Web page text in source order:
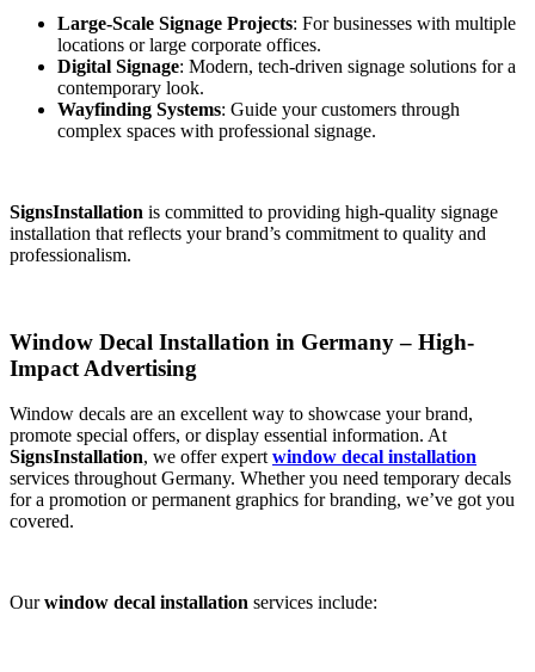
Large-Scale Signage Projects: For businesses with multiple
locations or large corporate offices.
Digital Signage: Modern, tech-driven signage solutions for a
contemporary look.
Wayfinding Systems: Guide your customers through
complex spaces with professional signage.
SignsInstallation is committed to providing high-quality signage
installation that reflects your brand’s commitment to quality and
professionalism.
Window Decal Installation in Germany – High-
Impact Advertising
Window decals are an excellent way to showcase your brand,
promote special offers, or display essential information. At
SignsInstallation, we offer expert window decal installation
services throughout Germany. Whether you need temporary decals
for a promotion or permanent graphics for branding, we’ve got you
covered.
Ourwindow decal installation services include: